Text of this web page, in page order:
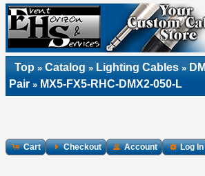
Top » Catalog » Lighting Cables »
Pair » MX5-FX5-RHC-DMX2-050-L
Cart Checkout Account Log In